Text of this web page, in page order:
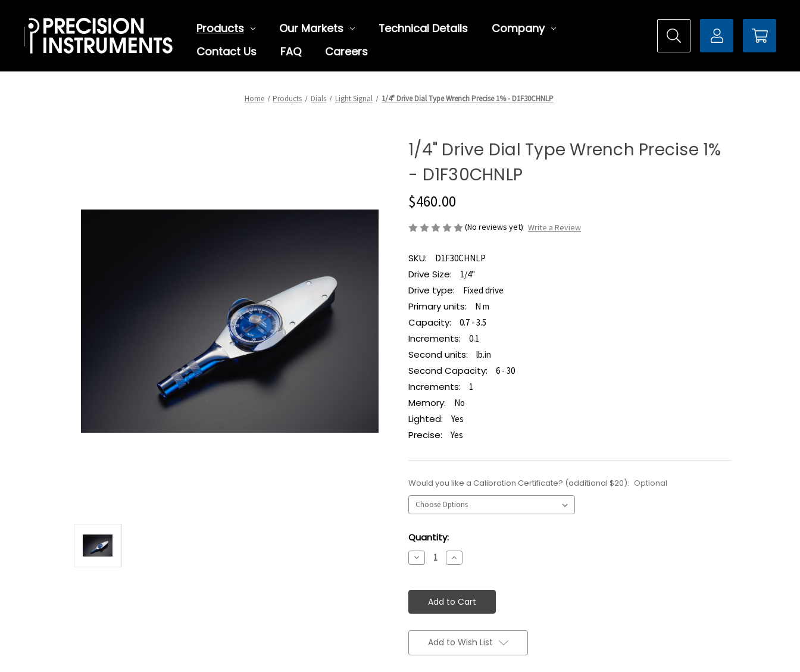
Products Our Markets Technical Details
Company
Contact Us
FAQ Careers
Home Products Dials Light Signal 1/4" Drive Dial Type Wrench Precise 1% - D1F30CHNLP
1/4" Drive Dial Type Wrench Precise 1%
- D1F30CHNLP
$460.00
(No reviews yet) Write a Review
SKU: D1F30CHNLP
Drive Size: 1/4"
Drive type: Fixed drive
Primary units: N m
Capacity: 0.7 - 3.5
Increments: 0.1
Second units: lb.in
Second Capacity: 6 - 30
Increments: 1
Memory: No
Lighted: Yes
Precise: Yes
Would you like a Calibration Certificate? (additional $20): Optional
Current
Stock:
Quantity:
Decrease
Quantity:
Increase
Quantity:
Add to Wish List